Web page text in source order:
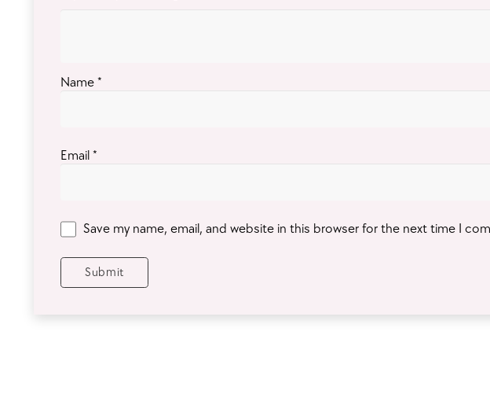
Name *
Email *
Save my name, email, and website in this browser for the next time I